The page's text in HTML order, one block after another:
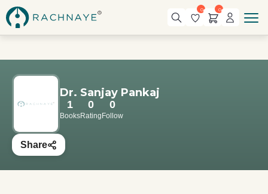
0 0
Dr. Sanjay Pankaj
1
Books
0
Rating
0
Follow
Share